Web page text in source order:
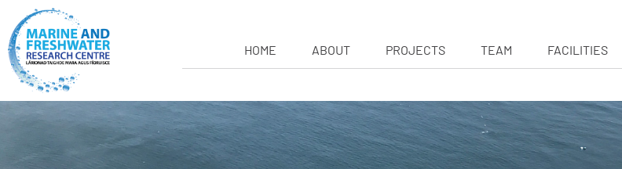
HOME ABOUT PROJECTS TEAM FACILITIES